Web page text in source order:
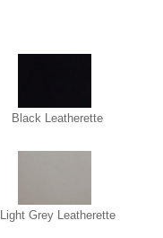
Black Leatherette
Light Grey Leatherette